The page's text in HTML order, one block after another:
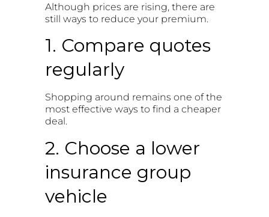
Although prices are rising, there are
still ways to reduce your premium.
1. Compare quotes
regularly
Shopping around remains one of the
most effective ways to find a cheaper
deal.
2. Choose a lower
insurance group
vehicle